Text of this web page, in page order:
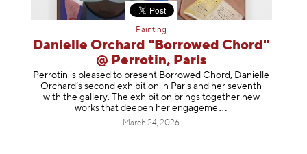
Painting
Danielle Orchard "Borrowed Chord"
@ Perrotin, Paris
Perrotin is pleased to present Borrowed Chord, Danielle
Orchard’s second exhibition in Paris and her seventh
with the gallery. The exhibition brings together new
works that deepen her engageme
March 24, 2026